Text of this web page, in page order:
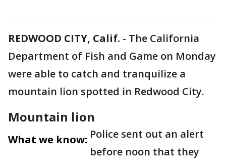
REDWOOD CITY, Calif. - The California
Department of Fish and Game on Monday
were able to catch and tranquilize a
mountain lion spotted in Redwood City.
Mountain lion
What we know: Police sent out an alert
before noon that they